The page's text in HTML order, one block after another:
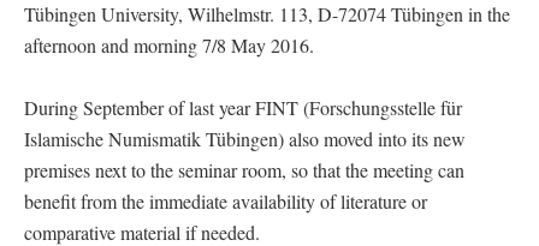
Tübingen University, Wilhelmstr. 113, D-72074 Tübingen in the
afternoon and morning 7/8 May 2016.
During September of last year FINT (Forschungsstelle für
Islamische Numismatik Tübingen) also moved into its new
premises next to the seminar room, so that the meeting can
benefit from the immediate availability of literature or
comparative material if needed.